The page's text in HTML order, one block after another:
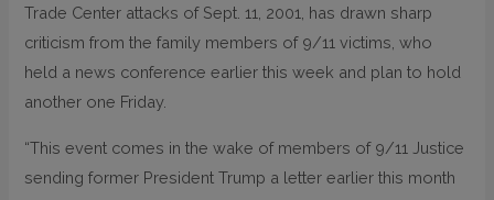
Trade Center attacks of Sept. 11, 2001, has drawn sharp
criticism from the family members of 9/11 victims, who
held a news conference earlier this week and plan to hold
another one Friday.
“This event comes in the wake of members of 9/11 Justice
sending former President Trump a letter earlier this month